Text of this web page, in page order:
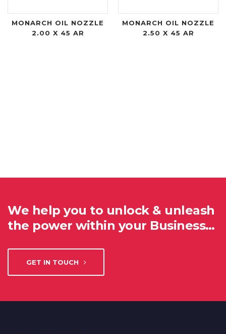
MONARCH OIL NOZZLE
2.00 X 45 AR
MONARCH OIL NOZZLE
2.50 X 45 AR
We help you to unlock & unleash
the power within your Business…
GET IN TOUCH